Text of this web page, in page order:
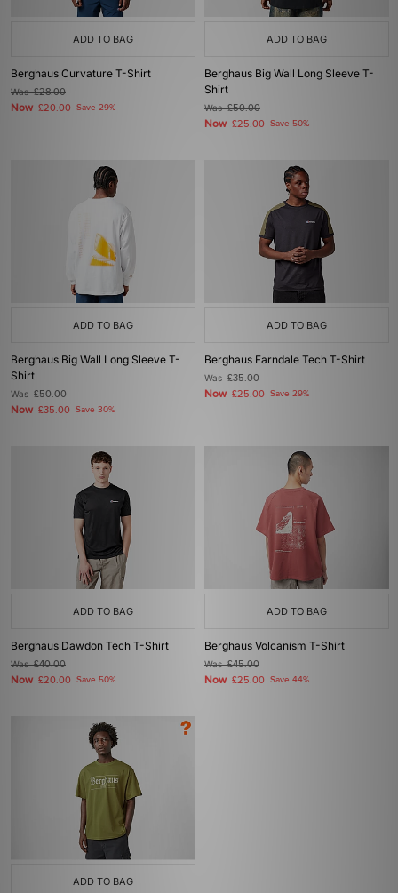
ADD TO BAG
Berghaus Curvature T-Shirt
Was£28.00
Now £20.00 Save 29%
ADD TO BAG
Berghaus Big Wall Long Sleeve T-
Shirt
Was£50.00
Now £25.00 Save 50%
ADD TO BAG
Berghaus Big Wall Long Sleeve T-
Shirt
Was£50.00
Now £35.00 Save 30%
ADD TO BAG
Berghaus Farndale Tech T-Shirt
Was£35.00
Now £25.00 Save 29%
ADD TO BAG
Berghaus Dawdon Tech T-Shirt
Was£40.00
Now £20.00 Save 50%
ADD TO BAG
Berghaus Volcanism T-Shirt
Was£45.00
Now £25.00 Save 44%
ADD TO BAG